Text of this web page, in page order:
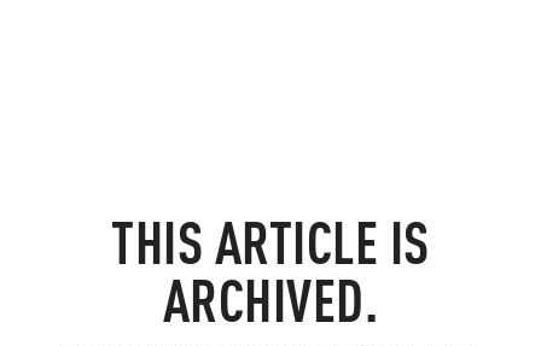
THIS ARTICLE IS
ARCHIVED.